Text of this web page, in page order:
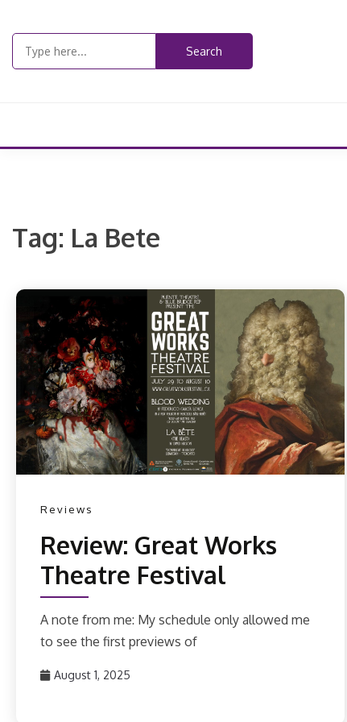
content
Tag: La Bete
Reviews
Review: Great Works
Theatre Festival
A note from me: My schedule only allowed me
to see the first previews of
August 1, 2025